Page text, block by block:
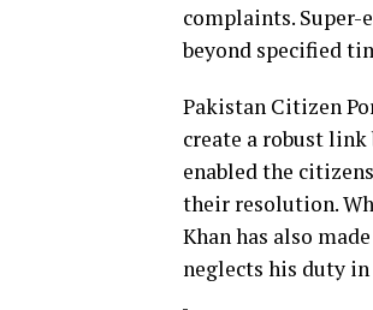
complaints.
beyond specified
Pakistan Citizen
create a robust link
enabled the
their resolution.
Khan has also
neglects his duty